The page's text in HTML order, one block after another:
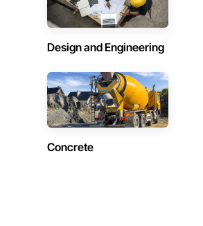
Design and Engineering
Concrete